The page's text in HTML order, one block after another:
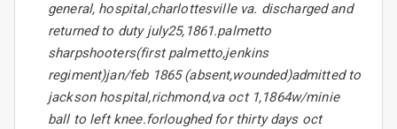
general, hospital,charlottesville va. discharged and
returned to duty july25,1861.palmetto
sharpshooters(first palmetto,jenkins
regiment)jan/feb 1865 (absent,wounded)admitted to
jackson hospital,richmond,va oct 1,1864w/minie
ball to left knee.forloughed for thirty days oct